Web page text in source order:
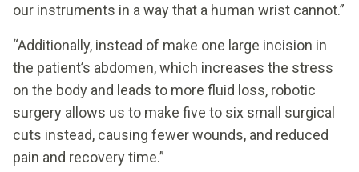
our instruments in a way that a human wrist cannot.”
“Additionally, instead of make one large incision in
the patient’s abdomen, which increases the stress
on the body and leads to more fluid loss, robotic
surgery allows us to make five to six small surgical
cuts instead, causing fewer wounds, and reduced
pain and recovery time.”